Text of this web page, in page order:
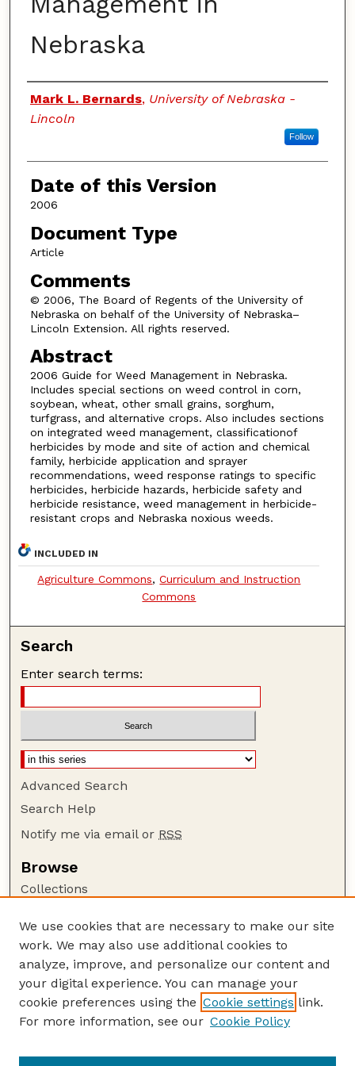
Nebraska
Authors
Mark L. Bernards, University of Nebraska -
Lincoln
Follow
Date of this Version
2006
Document Type
Article
Comments
© 2006, The Board of Regents of the University of
Nebraska on behalf of the University of Nebraska–
Lincoln Extension. All rights reserved.
Abstract
2006 Guide for Weed Management in Nebraska.
Includes special sections on weed control in corn,
soybean, wheat, other small grains, sorghum,
turfgrass, and alternative crops. Also includes sections
on integrated weed management, classificationof
herbicides by mode and site of action and chemical
family, herbicide application and sprayer
recommendations, weed response ratings to specific
herbicides, herbicide hazards, herbicide safety and
herbicide resistance, weed management in herbicide-
resistant crops and Nebraska noxious weeds.
INCLUDED IN
Agriculture Commons,Curriculum and Instruction
Commons
Search
Enter search terms:
Advanced Search
Search Help
Notify me via email or RSS
Browse
Collections
Authors
Author Corner
Author FAQ
Guide to Submitting
Current Extension Publications
We use cookies that are necessary to make our site
work. We may also use additional cookies to
analyze, improve, and personalize our content and
your digital experience. You can manage your
cookie preferences using the Cookie settings link.
For more information, see our Cookie Policy